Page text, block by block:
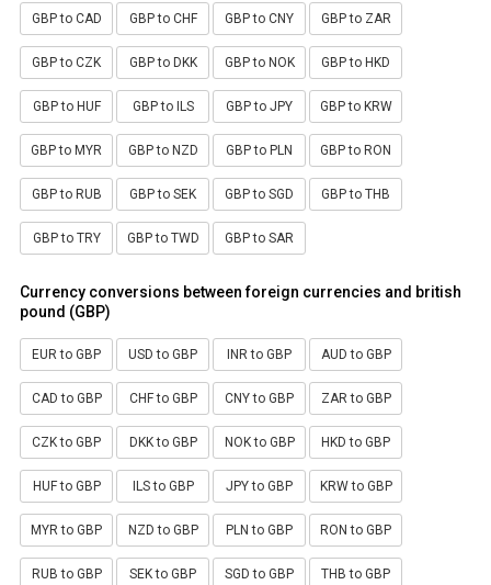
GBP to CAD GBP to CHF GBP to CNY GBP to ZAR
GBP to CZK GBP to DKK GBP to NOK GBP to HKD
GBP to HUF GBP to ILS GBP to JPY GBP to KRW
GBP to MYR GBP to NZD GBP to PLN GBP to RON
GBP to RUB GBP to SEK GBP to SGD GBP to THB
GBP to TRY GBP to TWD GBP to SAR
Currency conversions between foreign currencies and british
pound (GBP)
EUR to GBP USD to GBP INR to GBP AUD to GBP
CAD to GBP CHF to GBP CNY to GBP ZAR to GBP
CZK to GBP DKK to GBP NOK to GBP HKD to GBP
HUF to GBP ILS to GBP JPY to GBP KRW to GBP
MYR to GBP NZD to GBP PLN to GBP RON to GBP
RUB to GBP SEK to GBP SGD to GBP THB to GBP